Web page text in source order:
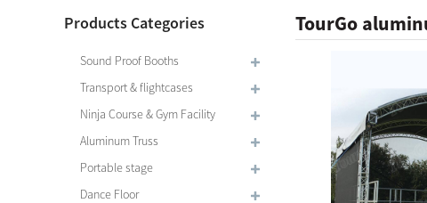
Products Categories
Sound Proof Booths
Transport & flightcases
Ninja Course & Gym Facility
Aluminum Truss
Portable stage
Dance Floor
TourGo